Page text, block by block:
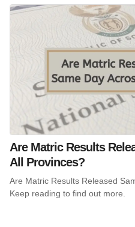
Are Matric Results
All Provinces?
Are Matric Results Released
Keep reading to find out more.